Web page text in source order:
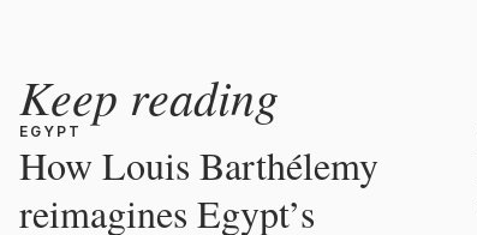
Keep reading
EGYPT
How Louis Barthélemy
reimagines Egypt’s